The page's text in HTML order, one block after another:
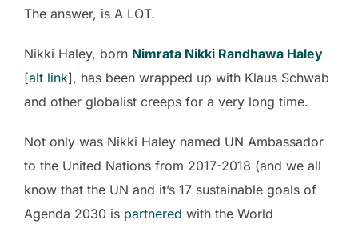
The answer, is A LOT.
Nikki Haley, born Nimrata Nikki Randhawa Haley
[alt link], has been wrapped up with Klaus Schwab
and other globalist creeps for a very long time.
Not only was Nikki Haley named UN Ambassador
to the United Nations from 2017-2018 (and we all
know that the UN and it’s 17 sustainable goals of
Agenda 2030 is partnered with the World